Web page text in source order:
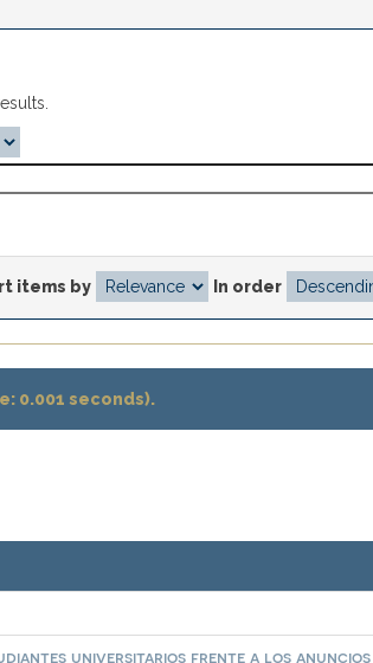
items by In order
0.001 seconds).
universitarios frente a los